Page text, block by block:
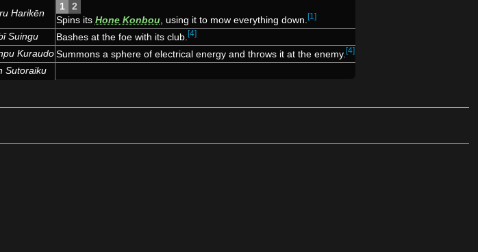
Harikēn
1
2
Spins its Hone Konbou, using it to mow everything down. [1]
Summons a tornado.[4]
Suingu Bashes at the foe with its club. [4]
Kuraudo Summons a sphere of electrical energy and throws it at the enemy. [4]
Sutoraiku